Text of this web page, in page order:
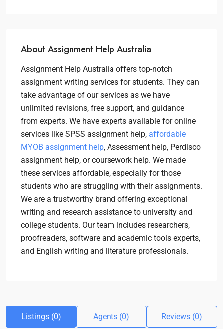
About Assignment Help Australia
Assignment Help Australia offers top-notch
assignment writing services for students. They can
take advantage of our services as we have
unlimited revisions, free support, and guidance
from experts. We have experts available for online
services like SPSS assignment help, affordable
MYOB assignment help, Assessment help, Perdisco
assignment help, or coursework help. We made
these services affordable, especially for those
students who are struggling with their assignments.
We are a trustworthy brand offering exceptional
writing and research assistance to university and
college students. Our team includes researchers,
proofreaders, software and academic tools experts,
and English writing and literature professionals.
Listings (0) Agents (0) Reviews (0)